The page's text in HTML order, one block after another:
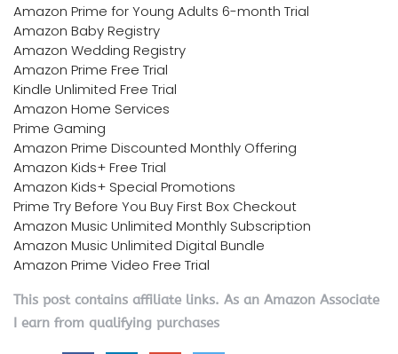
Amazon Prime for Young Adults 6-month Trial
Amazon Baby Registry
Amazon Wedding Registry
Amazon Prime Free Trial
Kindle Unlimited Free Trial
Amazon Home Services
Prime Gaming
Amazon Prime Discounted Monthly Offering
Amazon Kids+ Free Trial
Amazon Kids+ Special Promotions
Prime Try Before You Buy First Box Checkout
Amazon Music Unlimited Monthly Subscription
Amazon Music Unlimited Digital Bundle
Amazon Prime Video Free Trial
This post contains affiliate links. As an Amazon Associate
I earn from qualifying purchases